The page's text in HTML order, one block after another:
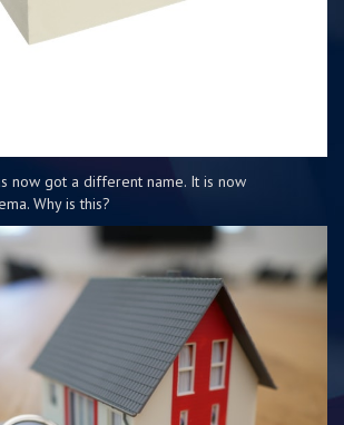
now got a different name. It is now
Why is this?